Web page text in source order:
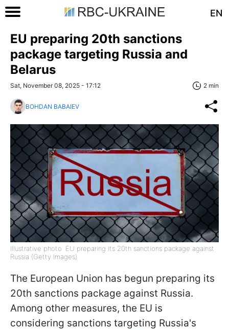
EN
EU preparing 20th sanctions
package targeting Russia and
Belarus
Sat, November 08, 2025 - 17:12 2 min
BOHDAN BABAIEV
Illustrative photo: EU preparing its 20th sanctions package against
Russia (Getty Images)
The European Union has begun preparing its
20th sanctions package against Russia.
Among other measures, the EU is
considering sanctions targeting Russia's